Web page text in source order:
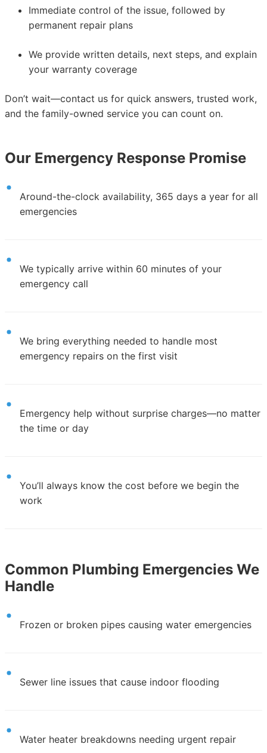
Immediate control of the issue, followed by
permanent repair plans
We provide written details, next steps, and explain
your warranty coverage
Don’t wait—contact us for quick answers, trusted work,
and the family-owned service you can count on.
Our Emergency Response Promise
Around-the-clock availability, 365 days a year for all
emergencies
We typically arrive within 60 minutes of your
emergency call
We bring everything needed to handle most
emergency repairs on the first visit
Emergency help without surprise charges—no matter
the time or day
You’ll always know the cost before we begin the
work
Common Plumbing Emergencies We
Handle
Frozen or broken pipes causing water emergencies
Sewer line issues that cause indoor flooding
Water heater breakdowns needing urgent repair